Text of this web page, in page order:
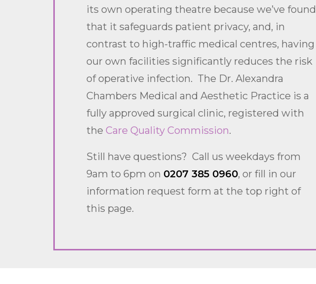
its own operating theatre because we’ve found
that it safeguards patient privacy, and, in
contrast to high-traffic medical centres, having
our own facilities significantly reduces the risk
of operative infection. The Dr. Alexandra
Chambers Medical and Aesthetic Practice is a
fully approved surgical clinic, registered with
the Care Quality Commission.
Still have questions? Call us weekdays from
9am to 6pm on 0207 385 0960, or fill in our
information request form at the top right of
this page.